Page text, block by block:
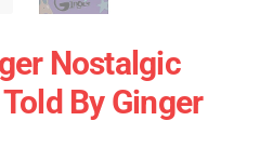
Nostalgic
By Ginger